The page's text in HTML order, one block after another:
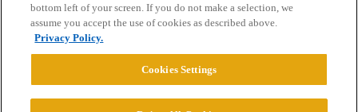
Privacy Policy
Powered byDiscourse
bottom left of your screen. If you do not make a selection, we
assume you accept the use of cookies as described above.
Privacy Policy.
Cookies Settings